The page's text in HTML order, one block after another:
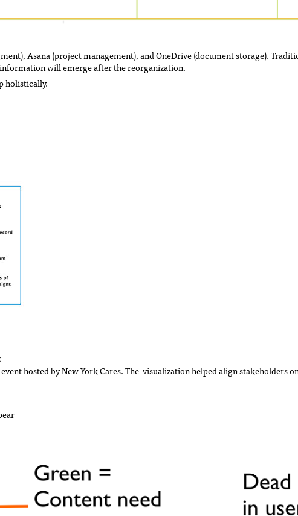
Asana (project management), and OneDrive (document storage).
will emerge after the reorganization.
holistically.
hosted by New York Cares. The visualization helped align stakeholders